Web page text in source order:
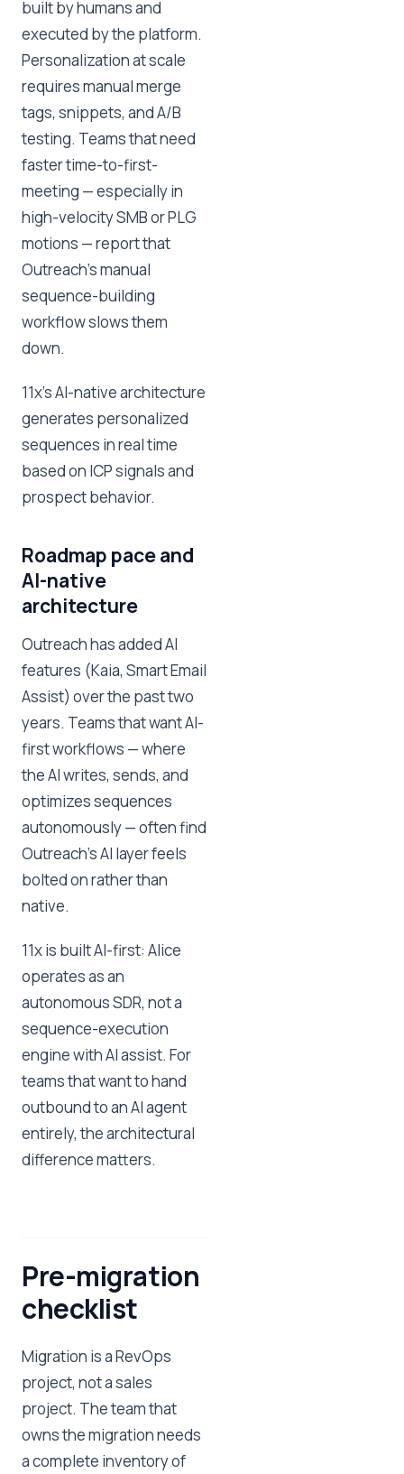
built by humans and
executed by the platform.
Personalization at scale
requires manual merge
tags, snippets, and A/B
testing. Teams that need
faster time-to-first-
meeting — especially in
high-velocity SMB or PLG
motions — report that
Outreach's manual
sequence-building
workflow slows them
down.
11x's AI-native architecture
generates personalized
sequences in real time
based on ICP signals and
prospect behavior.
Roadmap pace and
AI-native
architecture
Outreach has added AI
features (Kaia, Smart Email
Assist) over the past two
years. Teams that want AI-
first workflows — where
the AI writes, sends, and
optimizes sequences
autonomously — often find
Outreach's AI layer feels
bolted on rather than
native.
11x is built AI-first: Alice
operates as an
autonomous SDR, not a
sequence-execution
engine with AI assist. For
teams that want to hand
outbound to an AI agent
entirely, the architectural
difference matters.
Pre-migration
checklist
Migration is a RevOps
project, not a sales
project. The team that
owns the migration needs
a complete inventory of